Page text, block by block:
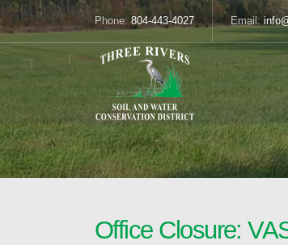
Phone: 804-443-4027 Email:
Office Closure: